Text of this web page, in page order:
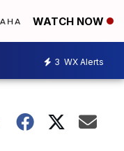
WATCH NOW
3 WX Alerts